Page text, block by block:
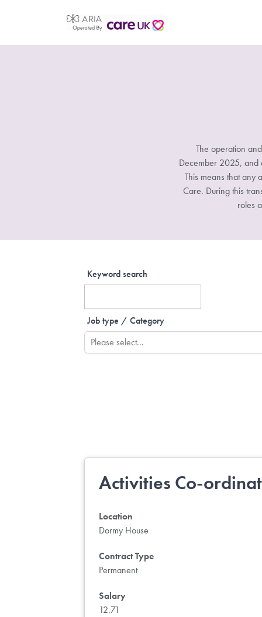
The operation
December 2025, and
This means that any
Care. During this
roles
Keyword search
Job type / Category
Activities Co-
Location
Dormy House
Contract Type
Permanent
Salary
12.71